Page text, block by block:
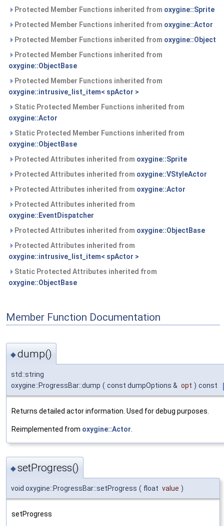
Protected Member Functions inherited from oxygine::Sprite
Protected Member Functions inherited from oxygine::Actor
Protected Member Functions inherited from oxygine::Object
Protected Member Functions inherited from
oxygine::ObjectBase
Protected Member Functions inherited from
oxygine::intrusive_list_item< spActor >
Static Protected Member Functions inherited from
oxygine::Actor
Static Protected Member Functions inherited from
oxygine::ObjectBase
Protected Attributes inherited from oxygine::Sprite
Protected Attributes inherited from oxygine::VStyleActor
Protected Attributes inherited from oxygine::Actor
Protected Attributes inherited from
oxygine::EventDispatcher
Protected Attributes inherited from oxygine::ObjectBase
Protected Attributes inherited from
oxygine::intrusive_list_item< spActor >
Static Protected Attributes inherited from
oxygine::ObjectBase
Member Function Documentation
◆dump()
std::string
oxygine::ProgressBar::dump ( const dumpOptions & opt ) const
Returns detailed actor information. Used for debug purposes.
Reimplemented from oxygine::Actor
◆setProgress()
void oxygine::ProgressBar::setProgress ( float value )
setProgress